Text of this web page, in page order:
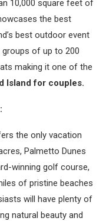
10,000 square feet of
the best
best outdoor event
of up to 200
making it one of the
Island for couples.
the only vacation
Palmetto Dunes
winning golf course,
of pristine beaches
will have plenty of
natural beauty and